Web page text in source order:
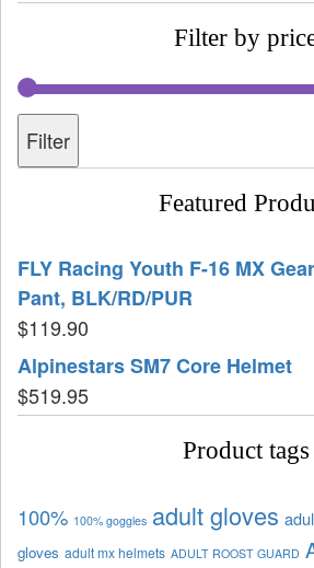
Filter by
Filter
Featured
FLY Racing Youth F-16 MX
Pant, BLK/RD/PUR
$119.90
Alpinestars SM7 Core Helmet
$519.95
Product tags
100% 100% goggles adult gloves
gloves adult mx helmets ADULT ROOST GUARD